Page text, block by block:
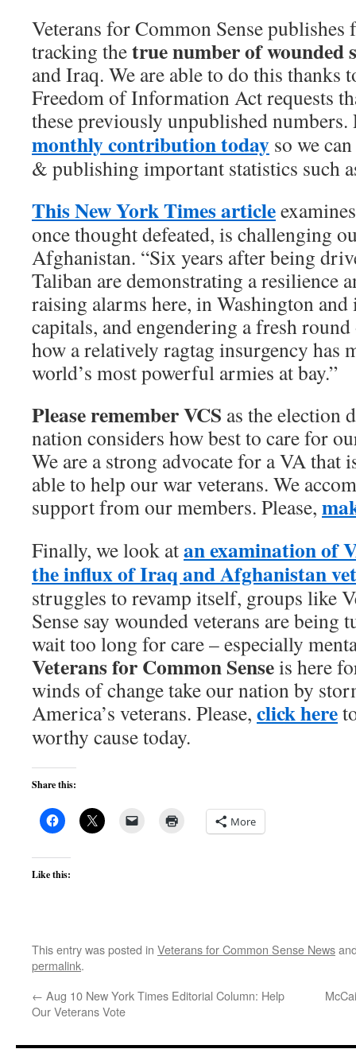
Veterans for Common Sense publishes
tracking thetrue number of wounded
and Iraq. We are able to do this thanks
Freedom of Information Act requests
these previously unpublished numbers.
monthly contribution today so we
& publishing important statistics such
This New York Times article
once thought defeated, is challenging
Afghanistan. “Six years after being
Taliban are demonstrating a resilience
raising alarms here, in Washington
capitals, and engendering a fresh
how a relatively ragtag insurgency has
world’s most powerful armies at bay.”
Please rememberVCS as the election
nation considers how best to care for
We are a strong advocate for a VA that
able to help our war veterans. We
support from our members. Please,
Finally, we look atan examination of
the influx of Iraq and Afghanistan
struggles to revamp itself, groups like
Sense say wounded veterans are being
wait too long for care – especially
Veterans for Common Senseis here
winds of change take our nation by
America’s veterans. Please, click here
worthy cause today.
Share this:
More
Like this:
This entry was posted in Veterans for Common Sense News
permalink.
← Aug 10 New York Times Editorial Column: Help
Our Veterans Vote